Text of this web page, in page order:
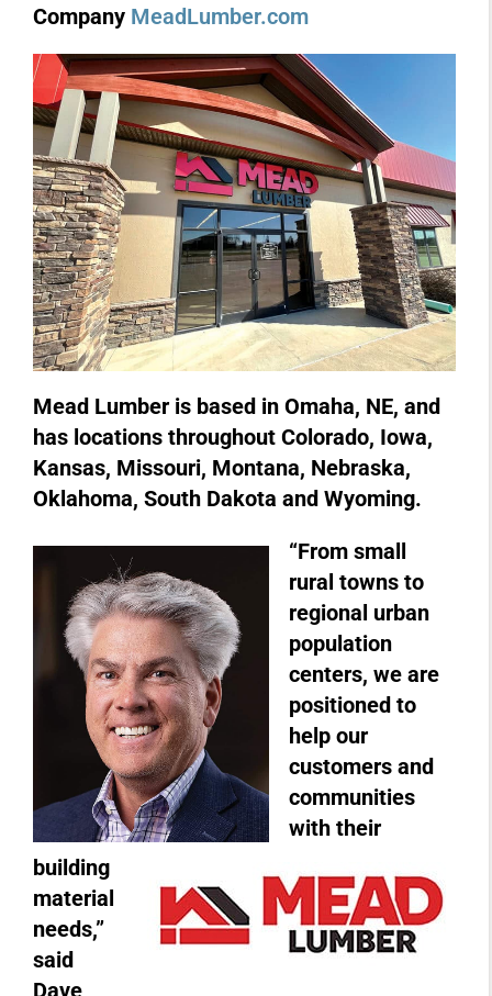
Company MeadLumber.com
Mead Lumber is based in Omaha, NE, and
has locations throughout Colorado, Iowa,
Kansas, Missouri, Montana, Nebraska,
Oklahoma, South Dakota and Wyoming.
“From small
rural towns to
regional urban
population
centers, we are
positioned to
help our
customers and
communities
with their
building
material
needs,”
said
Dave